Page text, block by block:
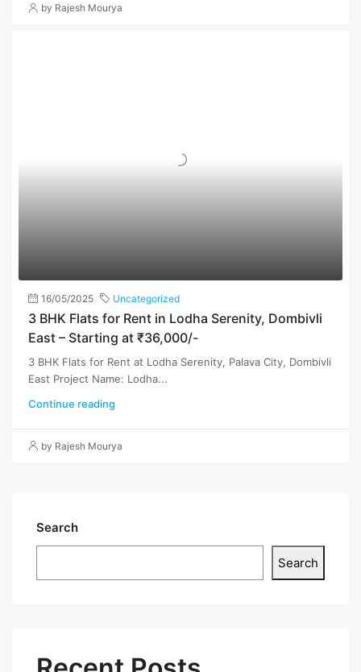
by Rajesh Mourya
16/05/2025 Uncategorized
3 BHK Flats for Rent in Lodha Serenity, Dombivli
East – Starting at ₹36,000/-
3 BHK Flats for Rent at Lodha Serenity, Palava City, Dombivli
East Project Name: Lodha...
Continue reading
by Rajesh Mourya
Search
Search